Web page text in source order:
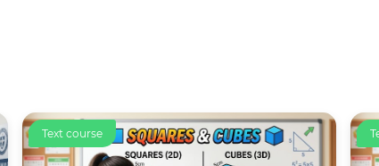
Text course